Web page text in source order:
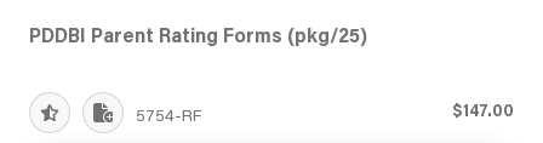
PDDBI Parent Rating Forms (pkg/25)
5754-RF $147.00